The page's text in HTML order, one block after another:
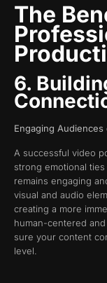
The
6.
Engaging
A successful video
strong emotional
remains engaging
visual and audio
creating a more
human-centered
sure your content
level.